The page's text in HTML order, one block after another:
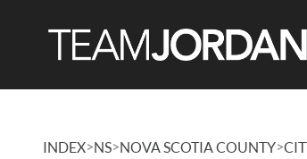
INDEX>NS>NOVA SCOTIA COUNTY>